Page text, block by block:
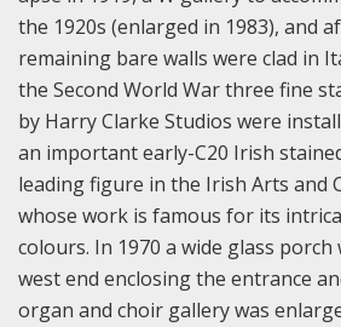
the 1920s (enlarged in 1983), and
remaining bare walls were clad in
the Second World War three fine
by Harry Clarke Studios were
an important early-C20 Irish
leading figure in the Irish Arts and
whose work is famous for its
colours. In 1970 a wide glass porch
west end enclosing the entrance
organ and choir gallery was